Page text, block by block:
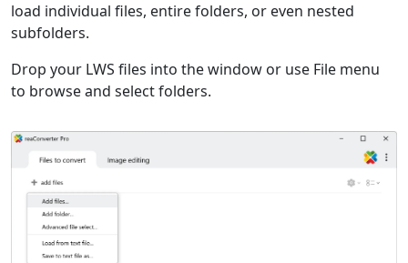
load individual files, entire folders, or even nested
subfolders.
Drop your LWS files into the window or use File menu
to browse and select folders.